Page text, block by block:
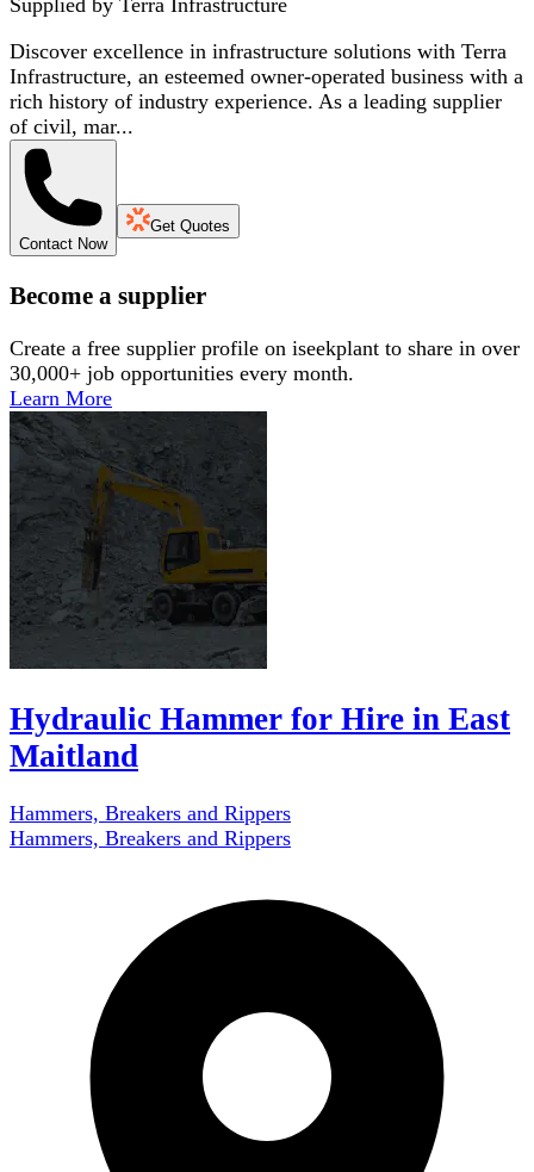
Discover excellence in infrastructure solutions with Terra
Infrastructure, an esteemed owner-operated business with a
rich history of industry experience. As a leading supplier
of civil, mar...
Contact Now
Get Quotes
Become a supplier
Create a free supplier profile on iseekplant to share in over
30,000+ job opportunities every month.
Learn More
Hydraulic Hammer for Hire in East
Maitland
Hammers, Breakers and Rippers
Hammers, Breakers and Rippers